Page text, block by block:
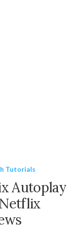
Tutorials
Autoplay